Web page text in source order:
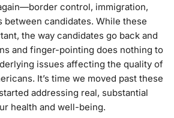
control, immigration,
between candidates. While these
the way candidates go back and
and finger-pointing does nothing to
issues affecting the quality of
It’s time we moved past these
addressing real, substantial
health and well-being.